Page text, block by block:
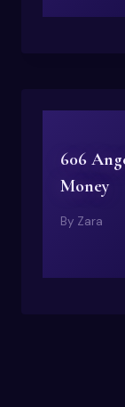
606
Money
By Zara